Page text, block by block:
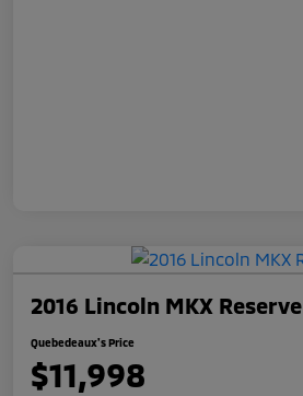
2016 Lincoln MKX Reserve
Quebedeaux's Price
$11,998